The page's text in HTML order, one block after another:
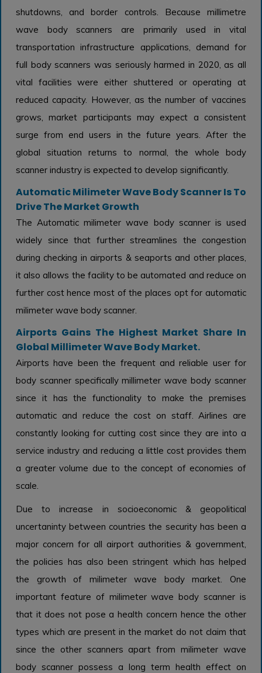
shutdowns, and border controls. Because millimetre
wave body scanners are primarily used in vital
transportation infrastructure applications, demand for
full body scanners was seriously harmed in 2020, as all
vital facilities were either shuttered or operating at
reduced capacity. However, as the number of vaccines
grows, market participants may expect a consistent
surge from end users in the future years. After the
global situation returns to normal, the whole body
scanner industry is expected to develop significantly.
Automatic Milimeter Wave Body Scanner Is To
Drive The Market Growth
The Automatic milimeter wave body scanner is used
widely since that further streamlines the congestion
during checking in airports & seaports and other places,
it also allows the facility to be automated and reduce on
further cost hence most of the places opt for automatic
milimeter wave body scanner.
Airports Gains The Highest Market Share In
Global Millimeter Wave Body Market.
Airports have been the frequent and reliable user for
body scanner specifically millimeter wave body scanner
since it has the functionality to make the premises
automatic and reduce the cost on staff. Airlines are
constantly looking for cutting cost since they are into a
service industry and reducing a little cost provides them
a greater volume due to the concept of economies of
scale.
Due to increase in socioeconomic & geopolitical
uncertaninty between countries the security has been a
major concern for all airport authorities & government,
the policies has also been stringent which has helped
the growth of milimeter wave body market. One
important feature of milimeter wave body scanner is
that it does not pose a health concern hence the other
types which are present in the market do not claim that
since the other scanners apart from milimeter wave
body scanner possess a long term health effect on